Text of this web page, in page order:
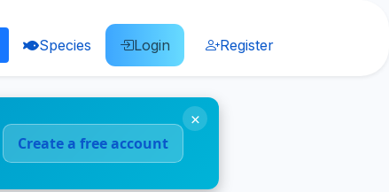
Species Login Register
Create a free account
×